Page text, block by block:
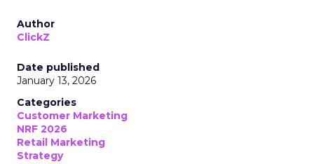
Author
ClickZ
Date published
January 13, 2026
Categories
Customer Marketing
NRF 2026
Retail Marketing
Strategy